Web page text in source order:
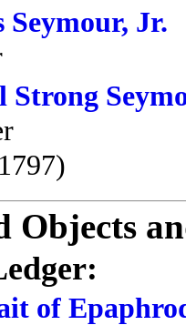
Seymour, Jr.
Strong
Objects
of